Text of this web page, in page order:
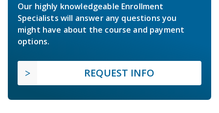
Our highly knowledgeable Enrollment
Specialists will answer any questions you
might have about the course and payment
options.
REQUEST INFO